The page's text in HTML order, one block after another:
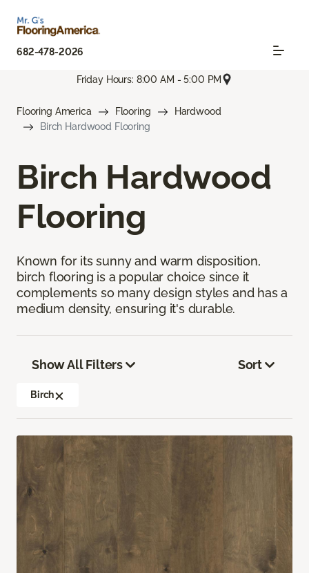
682-478-2026
Friday Hours: 8:00 AM - 5:00 PM
Flooring America Flooring
Hardwood
Birch Hardwood Flooring
Birch Hardwood
Flooring
Known for its sunny and warm disposition,
birch flooring is a popular choice since it
complements so many design styles and has a
medium density, ensuring it's durable.
Show All Filters
Birch
Sort